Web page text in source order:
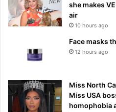
she makes
air
10 hours ago
Face masks
12 hours ago
Miss North
Miss USA
homophobia